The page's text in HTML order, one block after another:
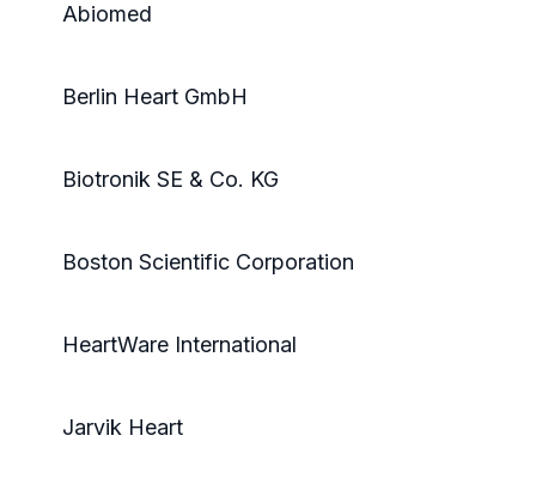
Abiomed
Berlin Heart GmbH
Biotronik SE & Co. KG
Boston Scientific Corporation
HeartWare International
Jarvik Heart